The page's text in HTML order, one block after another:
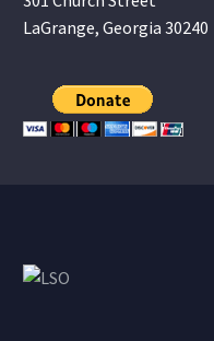
LaGrange, Georgia 30240